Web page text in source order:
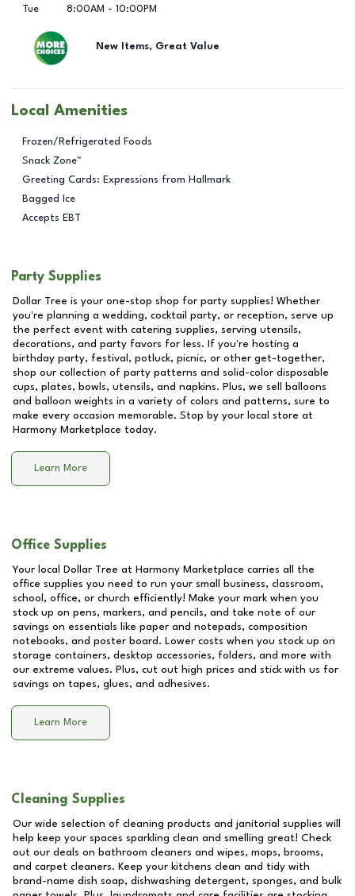
Tue
8:00AM - 10:00PM
New Items, Great Value
Local Amenities
Frozen/Refrigerated Foods
Snack Zone™
Greeting Cards: Expressions from Hallmark
Bagged Ice
Accepts EBT
Party Supplies
Dollar Tree is your one-stop shop for party supplies! Whether
you're planning a wedding, cocktail party, or reception, serve up
the perfect event with catering supplies, serving utensils,
decorations, and party favors for less. If you're hosting a
birthday party, festival, potluck, picnic, or other get-together,
shop our collection of party patterns and solid-color disposable
cups, plates, bowls, utensils, and napkins. Plus, we sell balloons
and balloon weights in a variety of colors and patterns, sure to
make every occasion memorable. Stop by your local store at
Harmony Marketplace today.
Learn More
Office Supplies
Your local Dollar Tree at Harmony Marketplace carries all the
office supplies you need to run your small business, classroom,
school, office, or church efficiently! Make your mark when you
stock up on pens, markers, and pencils, and take note of our
savings on essentials like paper and notepads, composition
notebooks, and poster board. Lower costs when you stock up on
storage containers, desktop accessories, folders, and more with
our extreme values. Plus, cut out high prices and stick with us for
savings on tapes, glues, and adhesives.
Learn More
Cleaning Supplies
Our wide selection of cleaning products and janitorial supplies will
help keep your spaces sparkling clean and smelling great! Check
out our deals on bathroom cleaners and wipes, mops, brooms,
and carpet cleaners. Keep your kitchens clean and tidy with
brand-name dish soap, dishwashing detergent, sponges, and bulk